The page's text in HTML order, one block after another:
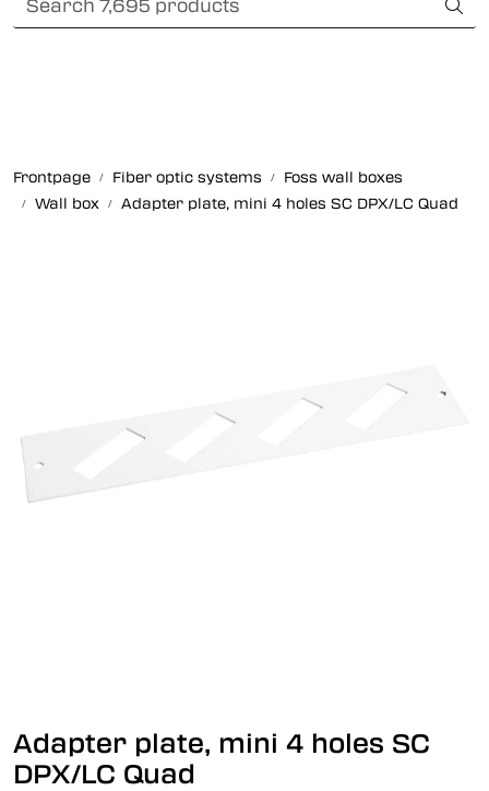
Skip to main content Card payment
Frontpage Fiber optic systems
Foss wall boxes
Wall box
Adapter plate, mini 4 holes SC DPX/LC Quad
Adapter plate, mini 4 holes SC
DPX/LC Quad
Foss Data Center systems